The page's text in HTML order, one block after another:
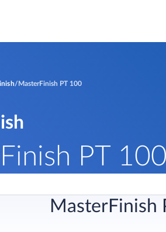
MasterFinish PT 100
PT 100
MasterFinish